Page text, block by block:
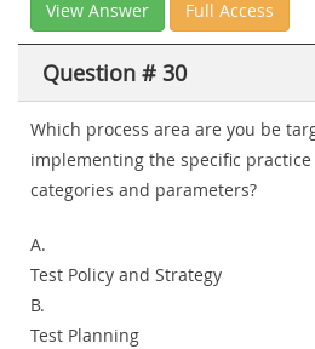
View Answer Full Access
Question # 30
Which process area are you be
implementing the specific
categories and parameters?
A.
Test Policy and Strategy
B.
Test Planning